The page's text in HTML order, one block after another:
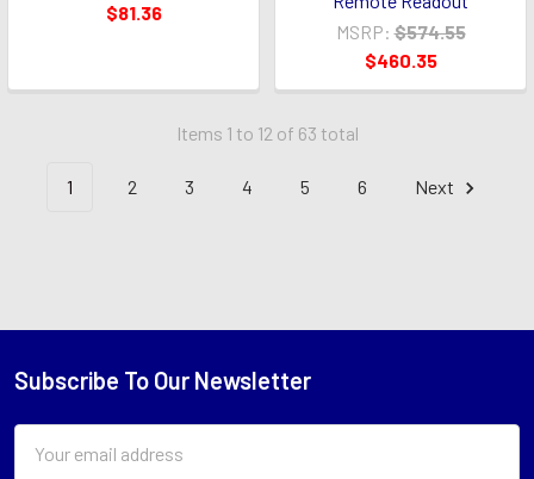
$81.36
MSRP: $574.55
$460.35
Items 1 to 12 of 63 total
1 2 3 4 5 6 Next
Footer
Subscribe To Our Newsletter
Address